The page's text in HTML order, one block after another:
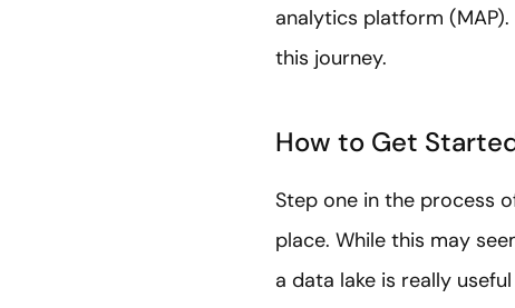
analytics platform
this journey.
How to Get
Step one in the process
place. While this may
a data lake is really